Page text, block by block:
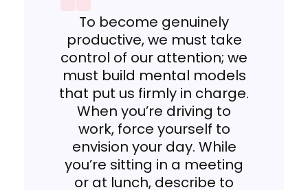
To become genuinely
productive, we must take
control of our attention; we
must build mental models
that put us firmly in charge.
When you’re driving to
work, force yourself to
envision your day. While
you’re sitting in a meeting
or at lunch, describe to